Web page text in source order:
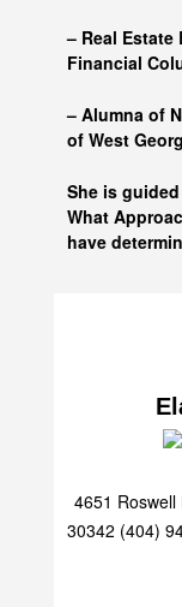
– Real Estate
Financial
– Alumna of
of West
She is
What
have
4651
30342 (404)